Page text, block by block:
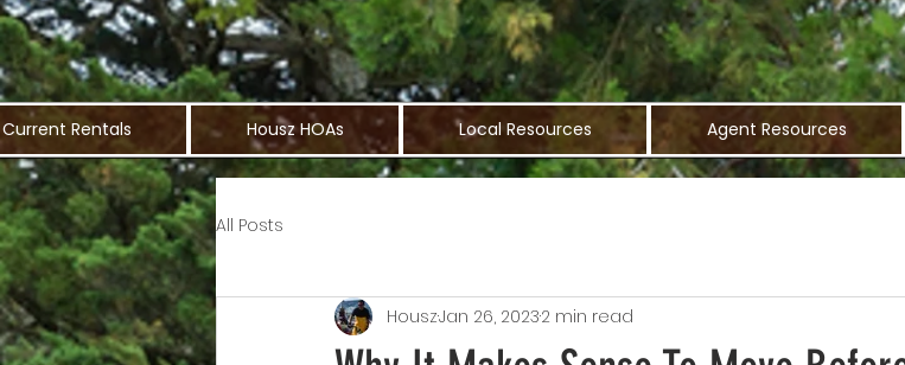
Current Rentals Housz HOAs Local Resources Agent Resources
All Posts
HouszJan 26, 20232 min read